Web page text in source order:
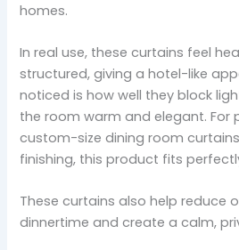
homes.
In real use, these curtains feel
structured, giving a hotel-like
noticed is how well they block
the room warm and elegant. For
custom-size dining room
finishing, this product fits
These curtains also help reduce
dinnertime and create a calm,